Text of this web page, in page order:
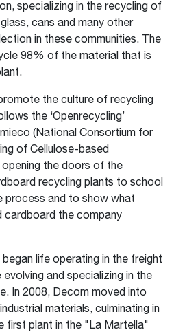
specializing in the recycling of
cans and many other
in these communities. The
98% of the material that is
the culture of recycling
the ‘Openrecycling’
(National Consortium for
of Cellulose-based
opening the doors of the
recycling plants to school
process and to show what
cardboard the company
life operating in the freight
and specializing in the
In 2008, Decom moved into
materials, culminating in
first plant in the "La Martella"